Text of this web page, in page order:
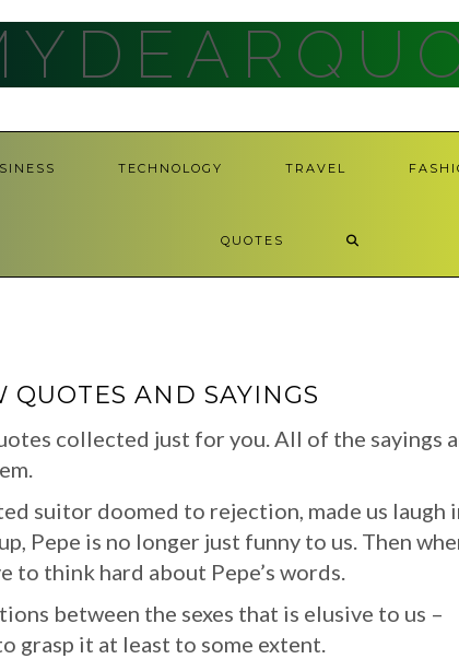
TECHNOLOGY TRAVEL
QUOTES
AND SAYINGS
collected just for you. All of the sayings
suitor doomed to rejection, made us laugh
Pepe is no longer just funny to us. Then
to think hard about Pepe’s words.
between the sexes that is elusive to us –
grasp it at least to some extent.